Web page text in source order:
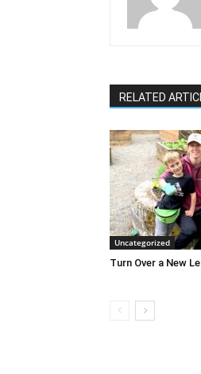
RELATED
Uncategorized
Turn Over a New